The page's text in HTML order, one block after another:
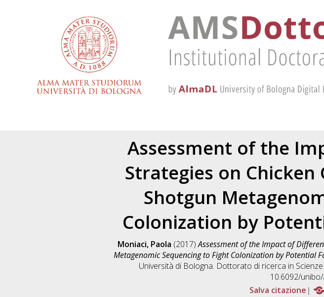
Assessment of the
Strategies on
Shotgun
Colonization by
Moniaci, Paola (2017)Assessment of the Impact of
Metagenomic Sequencing to Fight Colonization by Potential
Università di Bologna. Dottorato di ricerca in
10.6092/
Salva citazione